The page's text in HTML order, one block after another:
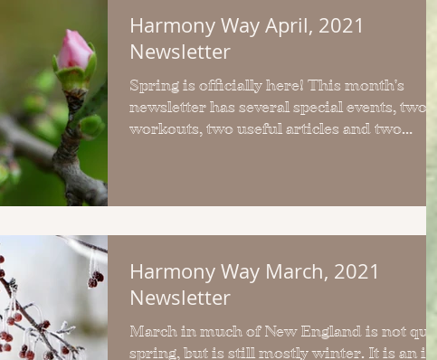
Harmony Way April, 2021
Newsletter
Spring is officially here! This month's
newsletter has several special events, two
workouts, two useful articles and two
Harmony Way March, 2021
Newsletter
March in much of New England is not
spring, but is still mostly winter. It is an in-